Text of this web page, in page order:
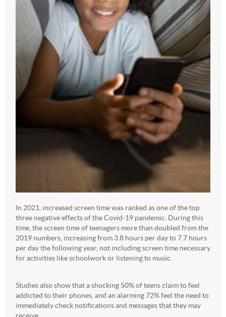
In 2021, increased screen time was ranked as one of the top
three negative effects of the Covid-19 pandemic. During this
time, the screen time of teenagers more than doubled from the
2019 numbers, increasing from 3.8 hours per day to 7.7 hours
per day the following year, not including screen time necessary
for activities like schoolwork or listening to music.
Studies also show that a shocking 50% of teens claim to feel
addicted to their phones, and an alarming 72% feel the need to
immediately check notifications and messages that they may
receive.